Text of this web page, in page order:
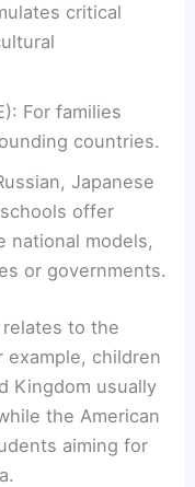
critical
For families
countries.
Japanese
offer
national models,
or governments.
to the
children
Kingdom usually
the American
aiming for